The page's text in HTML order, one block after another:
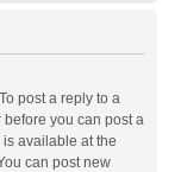
post a reply to a
before you can post a
available at the
can post new